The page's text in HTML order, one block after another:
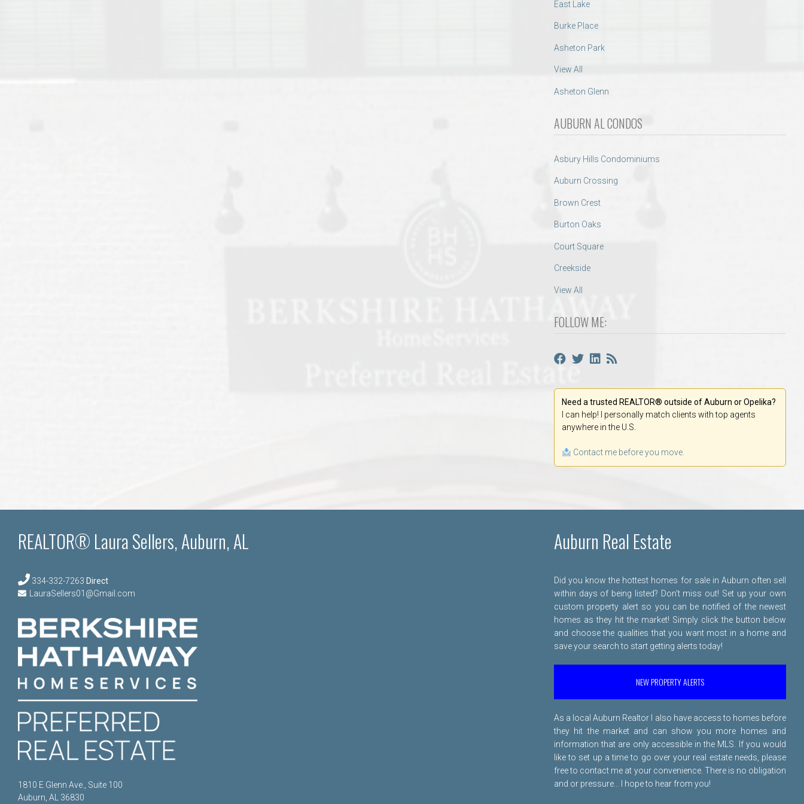
East Lake
Burke Place
Asheton Park
View All
Asheton Glenn
AUBURN AL CONDOS
Asbury Hills Condominiums
Auburn Crossing
Brown Crest
Burton Oaks
Court Square
Creekside
View All
FOLLOW ME:
Need a trusted REALTOR® outside of Auburn or Opelika?
I can help! I personally match clients with top agents
anywhere in the U.S.
Contact me before you move.
REALTOR® Laura Sellers, Auburn, AL
334-332-7263 Direct
LauraSellers01@Gmail.com
1810 E Glenn Ave., Suite 100
Auburn, AL 36830
Auburn Real Estate
Did you know the hottest homes for sale in Auburn often sell
within days of being listed? Don't miss out! Set up your own
custom property alert so you can be notified of the newest
homes as they hit the market! Simply click the button below
and choose the qualities that you want most in a home and
save your search to start getting alerts today!
NEW PROPERTY ALERTS
As a local Auburn Realtor I also have access to homes before
they hit the market and can show you more homes and
information that are only accessible in the MLS. If you would
like to set up a time to go over your real estate needs, please
free to contact me at your convenience. There is no obligation
and or pressure... I hope to hear from you!